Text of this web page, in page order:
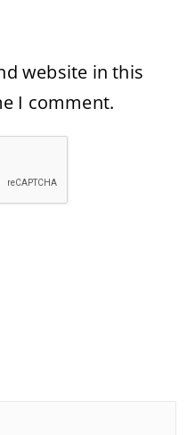
website in this
I comment.